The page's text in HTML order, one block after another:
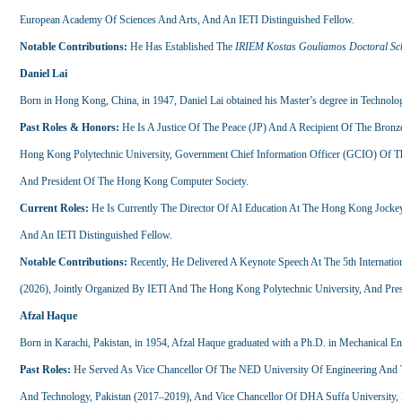
European Academy Of Sciences And Arts, And An IETI Distinguished Fellow.
Notable Contributions: He Has Established The IRIEM Kostas Gouliamos Doctoral
Daniel Lai
Born in Hong Kong, China, in 1947, Daniel Lai obtained his Master’s degree in
Past Roles & Honors: He Is A Justice Of The Peace (JP) And A Recipient Of The
Hong Kong Polytechnic University, Government Chief Information Officer (GCIO) Of
And President Of The Hong Kong Computer Society.
Current Roles: He Is Currently The Director Of AI Education At The Hong Kong
And An IETI Distinguished Fellow.
Notable Contributions: Recently, He Delivered A Keynote Speech At The 5th
(2026), Jointly Organized By IETI And The Hong Kong Polytechnic University, And
Afzal Haque
Born in Karachi, Pakistan, in 1954, Afzal Haque graduated with a Ph.D. in Mechanical
Past Roles: He Served As Vice Chancellor Of The NED University Of Engineering
And Technology, Pakistan (2017–2019), And Vice Chancellor Of DHA Suffa University,